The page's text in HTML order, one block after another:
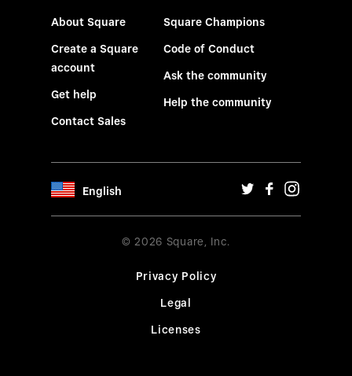
About Square
Create a Square
account
Get help
Contact Sales
Square Champions
Code of Conduct
Ask the community
Help the community
English
© 2026 Square, Inc.
Privacy Policy
Legal
Licenses